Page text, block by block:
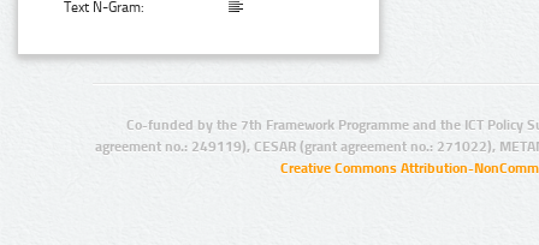
Text N-Gram:
Co-funded by the 7th Framework Programme and the ICT Policy
agreement no.: 249119), CESAR (grant agreement no.: 271022),
Creative Commons Attribution-